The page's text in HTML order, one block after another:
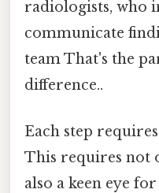
radiologists, who
communicate
team That's the
difference..
Each step
This requires not
also a keen eye